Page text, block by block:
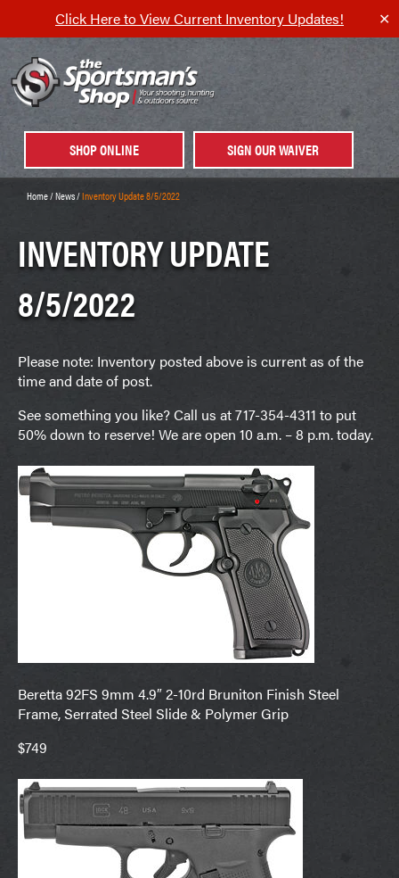
Click Here to View Current Inventory Updates! ✕
SHOP ONLINE SIGN OUR WAIVER
Home/News/Inventory Update 8/5/2022
INVENTORY UPDATE
8/5/2022
Please note: Inventory posted above is current as of the
time and date of post.
See something you like? Call us at 717-354-4311 to put
50% down to reserve! We are open 10 a.m. – 8 p.m. today.
Beretta 92FS 9mm 4.9″ 2-10rd Bruniton Finish Steel
Frame, Serrated Steel Slide & Polymer Grip
$749